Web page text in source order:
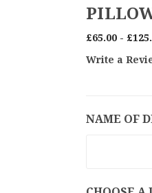
£65.00 -
Write a
NAME OF